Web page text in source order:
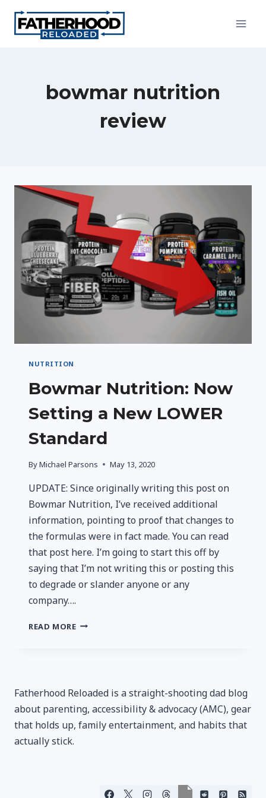
content
bowmar nutrition
review
NUTRITION
Bowmar Nutrition: Now
Setting a New LOWER
Standard
ByMichael Parsons May 13, 2020
UPDATE: Since originally writing this post on
Bowmar Nutrition, I’ve received additional
information, pointing to proof that changes to
the formulas were in fact made. You can read
that post here. I’m going to start this off by
saying that I’m not writing this or posting this
to degrade or slander anyone or any
company….
READ MOREBOWMAR
LOWER
STANDARD
Fatherhood Reloaded is a straight-shooting dad blog
about parenting, accessibility & advocacy (AMC), gear
that holds up, family entertainment, and habits that
actually stick.